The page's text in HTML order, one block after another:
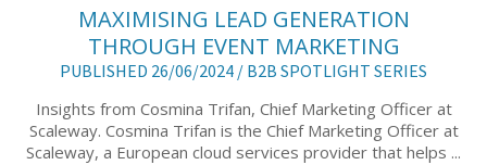
MAXIMISING LEAD GENERATION
THROUGH EVENT MARKETING
PUBLISHED 26/06/2024 / B2B SPOTLIGHT SERIES
Insights from Cosmina Trifan, Chief Marketing Officer at
Scaleway. Cosmina Trifan is the Chief Marketing Officer at
Scaleway, a European cloud services provider that helps ...